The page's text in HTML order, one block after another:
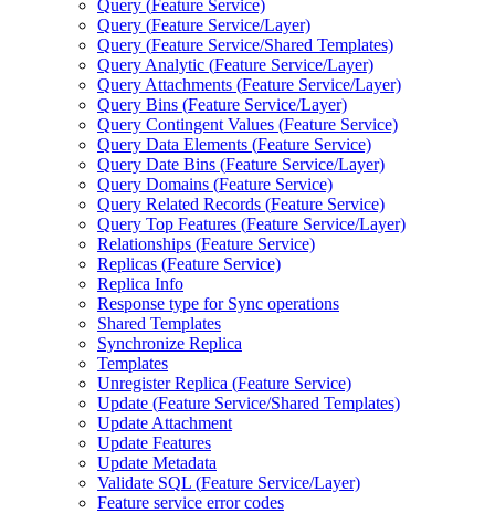
Query (Feature Service)
Query (Feature Service/Layer)
Query (Feature Service/Shared Templates)
Query Analytic (Feature Service/Layer)
Query Attachments (Feature Service/Layer)
Query Bins (Feature Service/Layer)
Query Contingent Values (Feature Service)
Query Data Elements (Feature Service)
Query Date Bins (Feature Service/Layer)
Query Domains (Feature Service)
Query Related Records (Feature Service)
Query Top Features (Feature Service/Layer)
Relationships (Feature Service)
Replicas (Feature Service)
Replica Info
Response type for Sync operations
Shared Templates
Synchronize Replica
Templates
Unregister Replica (Feature Service)
Update (Feature Service/Shared Templates)
Update Attachment
Update Features
Update Metadata
Validate SQL (Feature Service/Layer)
Feature service error codes